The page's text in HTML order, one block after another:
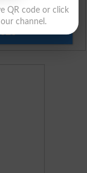
QR code or click
channel.